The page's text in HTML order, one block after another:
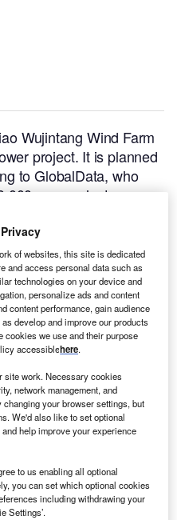
Wujintang Wind Farm
project. It is planned
to GlobalData, who
power plants
a single phase. Post
the project is
in 2023.Buy the
of websites, this site is dedicated
and access personal data such as
technologies on your device and
personalize ads and content
content performance, gain audience
develop and improve our products
cookies we use and their purpose
accessiblehere.
site work. Necessary cookies
network management, and
your browser settings, but
We'd also like to set optional
help improve your experience
to us enabling all optional
you can set which optional cookies
including withdrawing your
Settings’.